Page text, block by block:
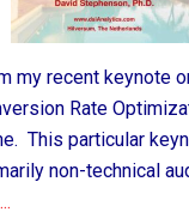
my recent keynote
Rate
This particular
non-technical